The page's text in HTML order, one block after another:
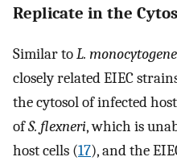
Replicate in the
Similar toL.
closely related EIEC
the cytosol of infected
ofS. flexneri, which is
host cells (17), and the